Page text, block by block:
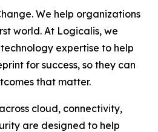
We help organizations
world. At Logicalis, we
expertise to help
for success, so they can
that matter.
cloud, connectivity,
are designed to help